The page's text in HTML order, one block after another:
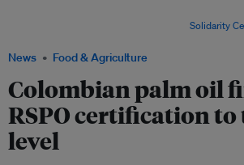
News Food & Agriculture
Colombian palm oil
RSPO certification to
level
Solidarity